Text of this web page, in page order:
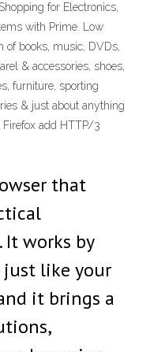
for Electronics,
with Prime. Low
of books, music, DVDs,
& accessories, shoes,
furniture, sporting
& just about anything
Firefox add HTTP/3
that
It works by
just like your
it brings a